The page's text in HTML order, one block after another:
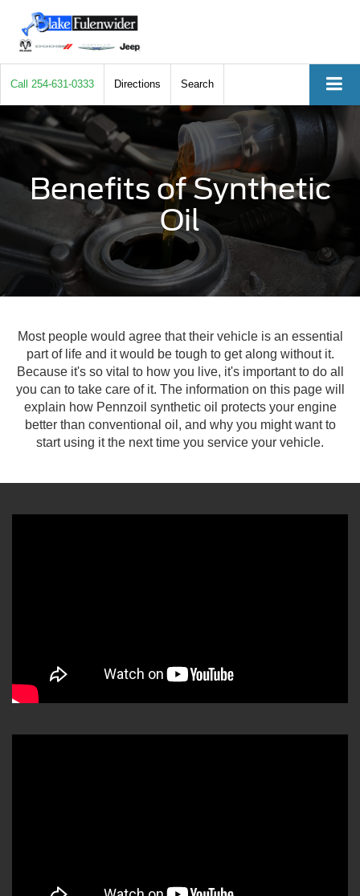
Call 254-631-0333 Directions Search
Benefits of Synthetic
Oil
Most people would agree that their vehicle is an essential
part of life and it would be tough to get along without it.
Because it's so vital to how you live, it's important to do all
you can to take care of it. The information on this page will
explain how Pennzoil synthetic oil protects your engine
better than conventional oil, and why you might want to
start using it the next time you service your vehicle.